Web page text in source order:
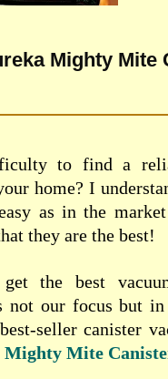
Mighty Mite
to find a
home? I
as in the
they are the best!
the best
not our focus but
seller canister
Mighty Mite